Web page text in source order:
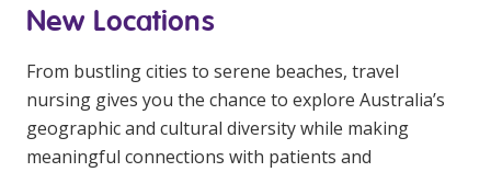
New Locations
From bustling cities to serene beaches, travel
nursing gives you the chance to explore Australia’s
geographic and cultural diversity while making
meaningful connections with patients and